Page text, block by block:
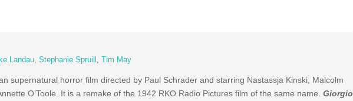
Landau, Stephanie Spruill , Tim May
supernatural horror film directed by Paul Schrader and starring Nastassja Kinski, Malcolm
O’Toole. It is a remake of the 1942 RKO Radio Pictures film of the same name. Giorgio